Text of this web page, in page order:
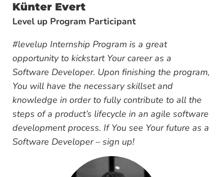
Künter Evert
Level up Program Participant
#levelup Internship Program is a great
opportunity to kickstart Your career as a
Software Developer. Upon finishing the program,
You will have the necessary skillset and
knowledge in order to fully contribute to all the
steps of a product’s lifecycle in an agile software
development process. If You see Your future as a
Software Developer – sign up!